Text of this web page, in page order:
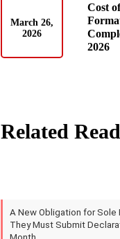
March 26,
2026
Cost
2026
Related
A New Obligation for
They Must Submit